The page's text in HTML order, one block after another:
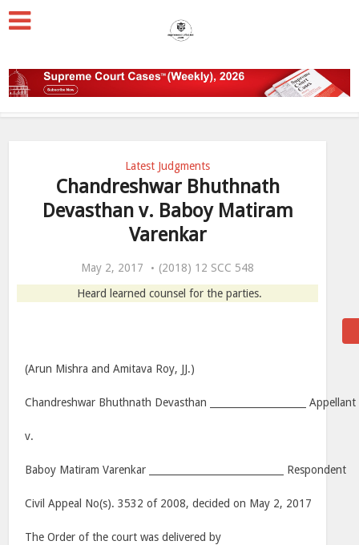
Latest Judgments
Chandreshwar Bhuthnath
Devasthan v. Baboy Matiram
Varenkar
May 2, 2017
(2018) 12 SCC 548
Heard learned counsel for the parties.
(Arun Mishra and Amitava Roy, JJ.)
Chandreshwar Bhuthnath Devasthan ____________________ Appellant
v.
Baboy Matiram Varenkar ____________________________ Respondent
Civil Appeal No(s). 3532 of 2008, decided on May 2, 2017
The Order of the court was delivered by